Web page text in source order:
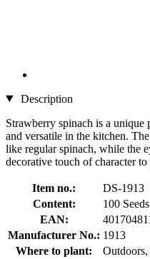
Description
Strawberry spinach is a
and versatile in the kitchen.
like regular spinach, while the
decorative touch of character
Item no.:
DS-1913
Content:
100 Seeds
EAN:
Manufacturer No.: 1913
Where to plant: